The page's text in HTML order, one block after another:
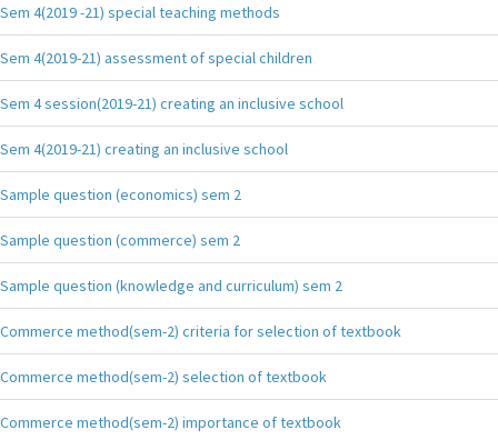
Sem 4(2019 -21) special teaching methods
Sem 4(2019-21) assessment of special children
Sem 4 session(2019-21) creating an inclusive school
Sem 4(2019-21) creating an inclusive school
Sample question (economics) sem 2
Sample question (commerce) sem 2
Sample question (knowledge and curriculum) sem 2
Commerce method(sem-2) criteria for selection of textbook
Commerce method(sem-2) selection of textbook
Commerce method(sem-2) importance of textbook